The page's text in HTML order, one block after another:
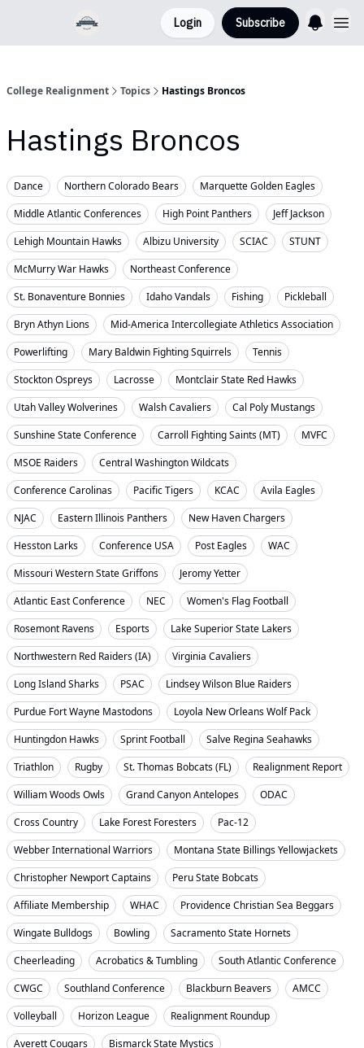
Login Subscribe
College Realignment Topics Hastings Broncos
Hastings Broncos
Dance Northern Colorado Bears
Marquette Golden Eagles
Middle Atlantic Conferences
High Point Panthers
Jeff Jackson
Lehigh Mountain Hawks
Albizu University SCIAC
STUNT
McMurry War Hawks
Northeast Conference
St. Bonaventure Bonnies
Idaho Vandals Fishing
Pickleball
Bryn Athyn Lions
Mid-America Intercollegiate Athletics Association
Powerlifting
Mary Baldwin Fighting Squirrels
Tennis
Stockton Ospreys
Lacrosse
Montclair State Red Hawks
Utah Valley Wolverines
Walsh Cavaliers
Cal Poly Mustangs
Sunshine State Conference
Carroll Fighting Saints (MT)
MVFC
MSOE Raiders
Central Washington Wildcats
Conference Carolinas
Pacific Tigers KCAC
Avila Eagles
NJAC
Eastern Illinois Panthers
New Haven Chargers
Hesston Larks
Conference USA Post Eagles
WAC
Missouri Western State Griffons
Jeromy Yetter
Atlantic East Conference
NEC
Women's Flag Football
Rosemont Ravens
Esports
Lake Superior State Lakers
Northwestern Red Raiders (IA)
Virginia Cavaliers
Long Island Sharks
PSAC
Lindsey Wilson Blue Raiders
Purdue Fort Wayne Mastodons
Loyola New Orleans Wolf Pack
Huntingdon Hawks
Sprint Football
Salve Regina Seahawks
Triathlon
Rugby St. Thomas Bobcats (FL)
Realignment Report
William Woods Owls
Grand Canyon Antelopes
ODAC
Cross Country
Lake Forest Foresters
Pac-12
Webber International Warriors
Montana State Billings Yellowjackets
Christopher Newport Captains
Peru State Bobcats
Affiliate Membership
WHAC
Providence Christian Sea Beggars
Wingate Bulldogs
Bowling
Sacramento State Hornets
Cheerleading
Acrobatics & Tumbling
South Atlantic Conference
CWGC
Southland Conference Blackburn Beavers
AMCC
Volleyball
Horizon League
Realignment Roundup
Averett Cougars
Bismarck State Mystics